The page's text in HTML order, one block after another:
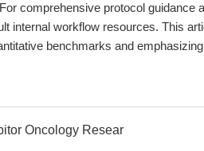
comprehensive protocol guidance
internal workflow resources. This
benchmarks and
Oncology Resear